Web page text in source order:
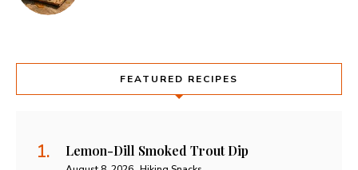
FEATURED RECIPES
Lemon-Dill Smoked Trout Dip